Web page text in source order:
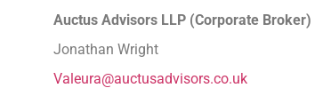
Auctus Advisors LLP
Jonathan Wright
Valeura@auctusadvisors.co.uk